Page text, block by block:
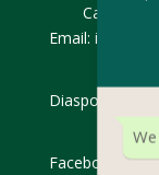
Call: +254
Email: i
Diaspora:
Facebook: